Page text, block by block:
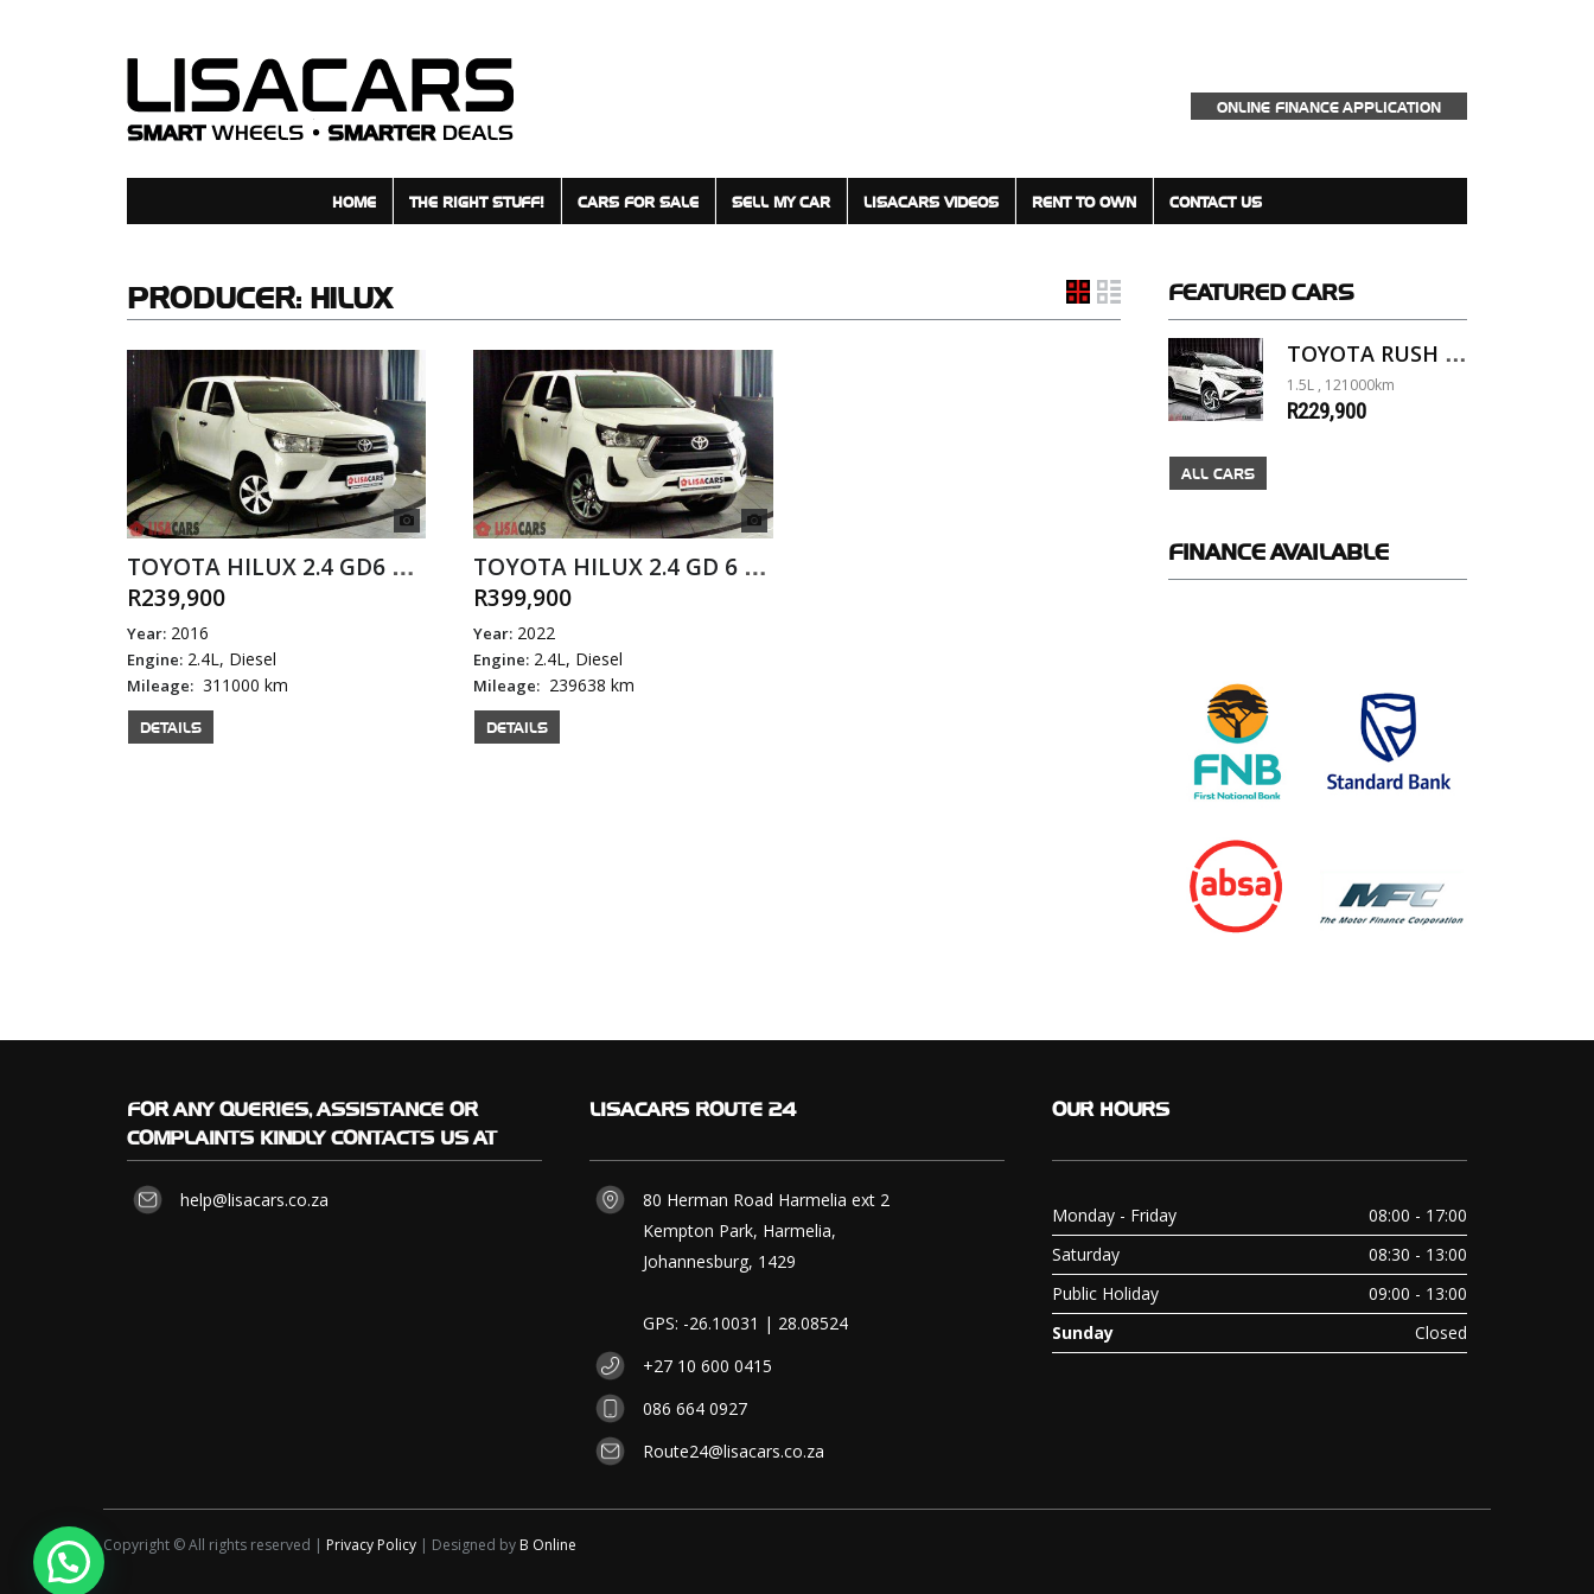
ONLINE FINANCE APPLICATION
HOME THE RIGHT STUFF! CARS FOR SALE SELL MY CAR LISACARS VIDEOS RENT TO OWN CONTACT US
PRODUCER: HILUX
R239,900
Year: 2016
Engine: 2.4L, Diesel
Mileage: 311000 km
DETAILS
R399,900
Year: 2022
Engine: 2.4L, Diesel
Mileage: 239638 km
DETAILS
FEATURED CARS
1.5L , 121000km
R229,900
ALL CARS
FINANCE AVAILABLE
FOR ANY QUERIES, ASSISTANCE OR
COMPLAINTS KINDLY CONTACTS US AT
help@lisacars.co.za
LISACARS ROUTE 24
80 Herman Road Harmelia ext 2
Kempton Park, Harmelia,
Johannesburg, 1429
GPS: -26.10031 | 28.08524
+27 10 600 0415
086 664 0927
Route24@lisacars.co.za
OUR HOURS
Monday - Friday
08:00 - 17:00
Saturday
08:30 - 13:00
Public Holiday
09:00 - 13:00
Sunday
Closed
Copyright © All rights reserved | Privacy Policy | Designed by B Online